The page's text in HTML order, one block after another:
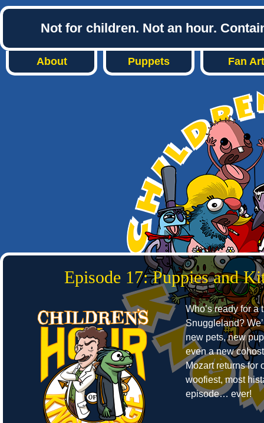
Not for children. Not an hour.
About Puppets Fan Art
Episode 17: Puppies and
Who’s ready for a
Snuggleland?
new pets, new
even a new
Mozart returns for
woofiest, most
episode… ever!